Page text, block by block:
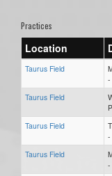
Practices
Location
Taurus Field
-
Taurus Field
Taurus Field
-
Taurus Field
-